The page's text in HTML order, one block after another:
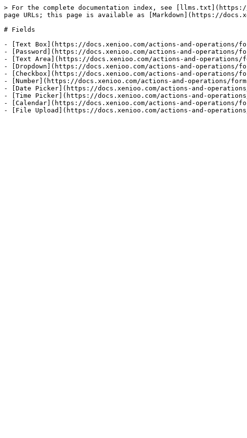
> For the complete documentation index, see
page URLs; this page is available as [Markdown](https://
# Fields
- [Text Box](https://docs.xenioo.com/actions-and-operations/
- [Password](https://docs.xenioo.com/actions-and-operations/
- [Text Area](https://docs.xenioo.com/actions-and-operations/
- [Dropdown](https://docs.xenioo.com/actions-and-operations/
- [Checkbox](https://docs.xenioo.com/actions-and-operations/
- [Number](https://docs.xenioo.com/actions-and-operations/
- [Date Picker](https://docs.xenioo.com/actions-and-
- [Time Picker](https://docs.xenioo.com/actions-and-
- [Calendar](https://docs.xenioo.com/actions-and-operations/